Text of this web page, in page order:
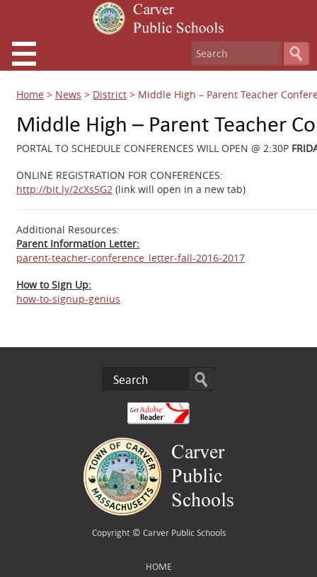
Home > News > District > Middle High – Parent Teacher
Middle High – Parent Teacher
PORTAL TO SCHEDULE CONFERENCES WILL OPEN @ 2:30P
ONLINE REGISTRATION FOR CONFERENCES:
http://bit.ly/2cXs5G2 (link will open in a new tab)
Additional Resources:
Parent Information Letter:
parent-teacher-conference_letter-fall-2016-2017
How to Sign Up:
how-to-signup-genius
Copyright © Carver Public Schools
HOME